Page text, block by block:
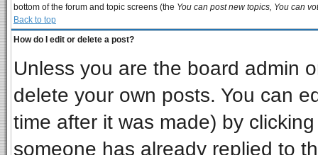
bottom of the forum and topic screens (the You can post new topics, You can
Back to top
How do I edit or delete a post?
Unless you are the board admin
delete your own posts. You can
time after it was made) by
someone has already replied to